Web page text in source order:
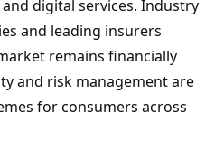
digital services. Industry
and leading insurers
remains financially
and risk management are
for consumers across